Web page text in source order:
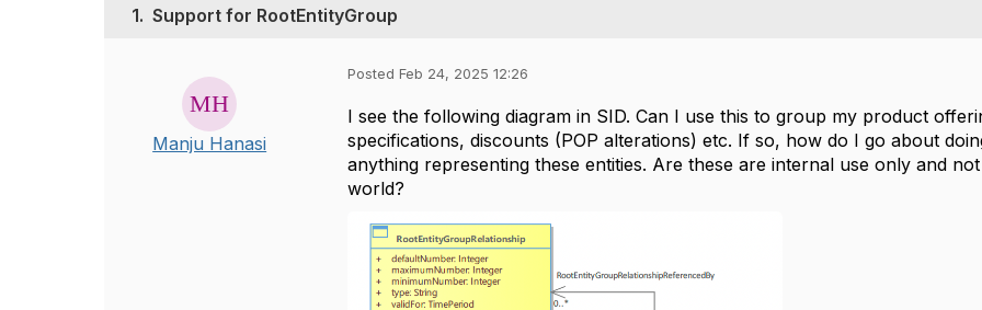
1. Support for RootEntityGroup
Manju Hanasi
Posted Feb 24, 2025 12:26
I see the following diagram in SID. Can I use this to group my product
specifications, discounts (POP alterations) etc. If so, how do I go about
anything representing these entities. Are these are internal use only and
world?